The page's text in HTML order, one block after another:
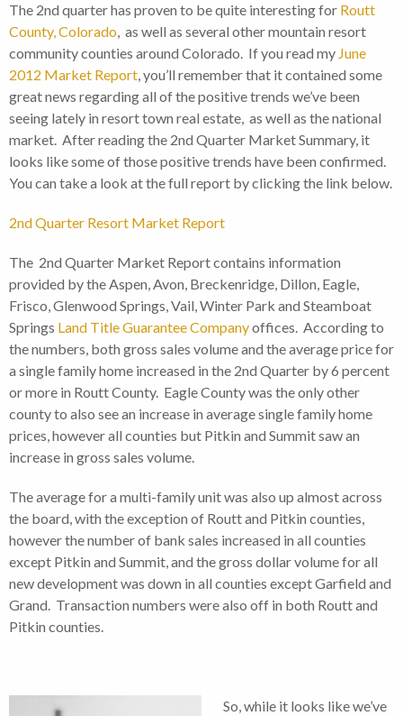
The 2nd quarter has proven to be quite interesting for Routt
County, Colorado, as well as several other mountain resort
community counties around Colorado. If you read my June
2012 Market Report, you’ll remember that it contained some
great news regarding all of the positive trends we’ve been
seeing lately in resort town real estate, as well as the national
market. After reading the 2nd Quarter Market Summary, it
looks like some of those positive trends have been confirmed.
You can take a look at the full report by clicking the link below.
2nd Quarter Resort Market Report
The 2nd Quarter Market Report contains information
provided by the Aspen, Avon, Breckenridge, Dillon, Eagle,
Frisco, Glenwood Springs, Vail, Winter Park and Steamboat
Springs Land Title Guarantee Companyoffices. According to
the numbers, both gross sales volume and the average price for
a single family home increased in the 2nd Quarter by 6 percent
or more in Routt County. Eagle County was the only other
county to also see an increase in average single family home
prices, however all counties but Pitkin and Summit saw an
increase in gross sales volume.
The average for a multi-family unit was also up almost across
the board, with the exception of Routt and Pitkin counties,
however the number of bank sales increased in all counties
except Pitkin and Summit, and the gross dollar volume for all
new development was down in all counties except Garfield and
Grand. Transaction numbers were also off in both Routt and
Pitkin counties.
So, while it looks like we’ve